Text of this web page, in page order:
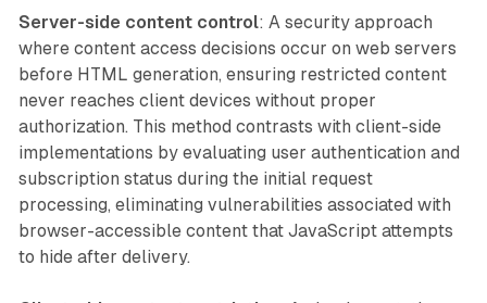
Server-side content control: A security approach
where content access decisions occur on web servers
before HTML generation, ensuring restricted content
never reaches client devices without proper
authorization. This method contrasts with client-side
implementations by evaluating user authentication and
subscription status during the initial request
processing, eliminating vulnerabilities associated with
browser-accessible content that JavaScript attempts
to hide after delivery.